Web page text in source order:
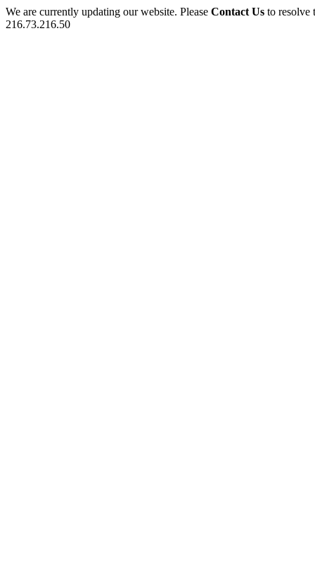
We are currently updating our website. Please Contact Us to
216.73.216.50